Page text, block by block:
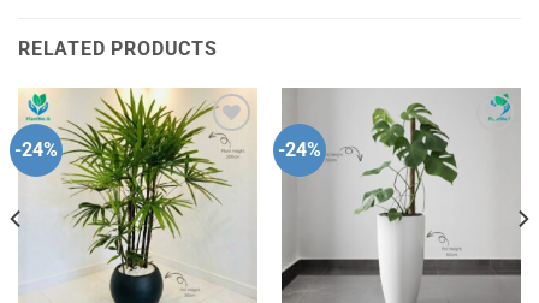
RELATED PRODUCTS
-24%
Add to
wishlist
-24%